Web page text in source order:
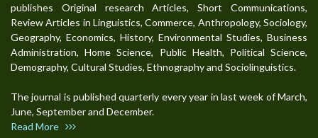
publishes Original research Articles, Short Communications,
Review Articles in Linguistics, Commerce, Anthropology, Sociology,
Geography, Economics, History, Environmental Studies, Business
Administration, Home Science, Public Health, Political Science,
Demography, Cultural Studies, Ethnography and Sociolinguistics.
The journal is published quarterly every year in last week of March,
June, September and December.
Read More